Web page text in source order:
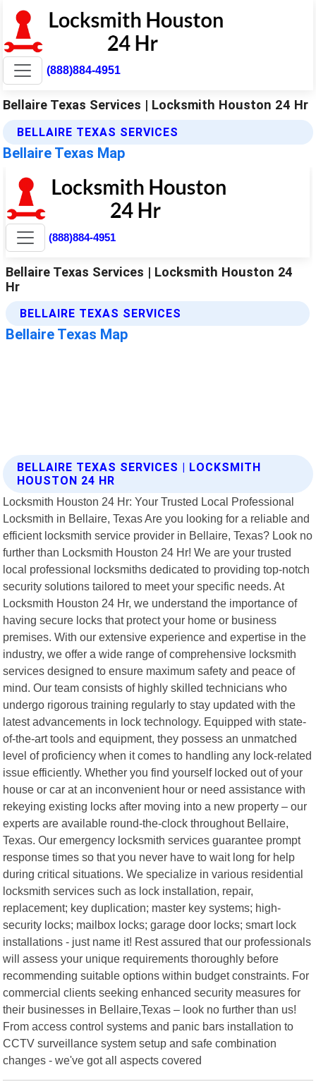
(888)884-4951
Bellaire Texas Services | Locksmith Houston 24 Hr
BELLAIRE TEXAS SERVICES
Bellaire Texas Map
BELLAIRE TEXAS SERVICES | LOCKSMITH
HOUSTON 24 HR
Locksmith Houston 24 Hr: Your Trusted Local Professional
Locksmith in Bellaire, Texas Are you looking for a reliable and
efficient locksmith service provider in Bellaire, Texas? Look no
further than Locksmith Houston 24 Hr! We are your trusted
local professional locksmiths dedicated to providing top-notch
security solutions tailored to meet your specific needs. At
Locksmith Houston 24 Hr, we understand the importance of
having secure locks that protect your home or business
premises. With our extensive experience and expertise in the
industry, we offer a wide range of comprehensive locksmith
services designed to ensure maximum safety and peace of
mind. Our team consists of highly skilled technicians who
undergo rigorous training regularly to stay updated with the
latest advancements in lock technology. Equipped with state-
of-the-art tools and equipment, they possess an unmatched
level of proficiency when it comes to handling any lock-related
issue efficiently. Whether you find yourself locked out of your
house or car at an inconvenient hour or need assistance with
rekeying existing locks after moving into a new property – our
experts are available round-the-clock throughout Bellaire,
Texas. Our emergency locksmith services guarantee prompt
response times so that you never have to wait long for help
during critical situations. We specialize in various residential
locksmith services such as lock installation, repair,
replacement; key duplication; master key systems; high-
security locks; mailbox locks; garage door locks; smart lock
installations - just name it! Rest assured that our professionals
will assess your unique requirements thoroughly before
recommending suitable options within budget constraints. For
commercial clients seeking enhanced security measures for
their businesses in Bellaire,Texas – look no further than us!
From access control systems and panic bars installation to
CCTV surveillance system setup and safe combination
changes - we've got all aspects covered